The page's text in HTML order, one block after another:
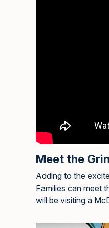
Meet the
Adding to the
Families can meet
will be visiting a